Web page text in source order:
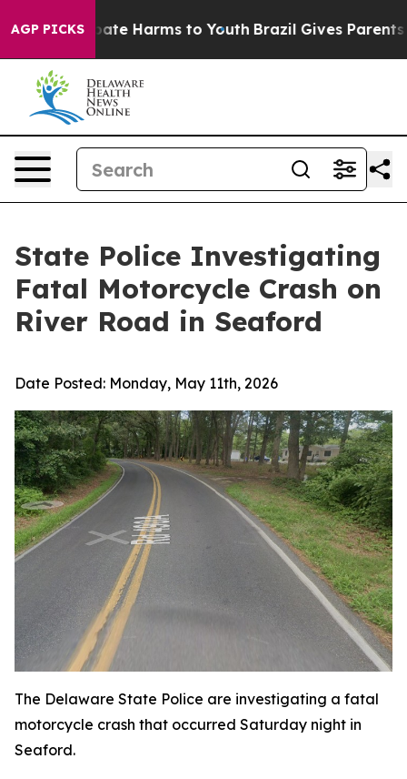
AGP PICKS
to Abate Harms to Youth Brazil Gives Parents
State Police Investigating
Fatal Motorcycle Crash on
River Road in Seaford
Date Posted: Monday, May 11th, 2026
The Delaware State Police are investigating a fatal
motorcycle crash that occurred Saturday night in
Seaford.